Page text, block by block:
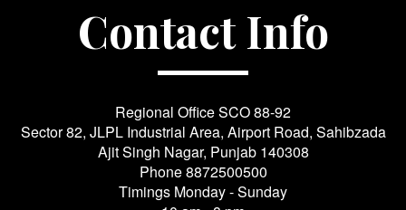
Contact Info
Regional Office SCO 88-92
Sector 82, JLPL Industrial Area, Airport Road, Sahibzada
Ajit Singh Nagar, Punjab 140308
Phone8872500500
Timings Monday - Sunday